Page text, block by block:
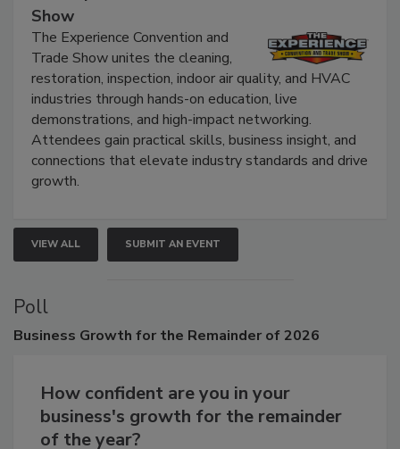
The Experience Convention and Trade
Show
The Experience Convention and
Trade Show unites the cleaning,
restoration, inspection, indoor air quality, and HVAC
industries through hands-on education, live
demonstrations, and high-impact networking.
Attendees gain practical skills, business insight, and
connections that elevate industry standards and drive
VIEW ALL SUBMIT AN EVENT
Poll
How confident are you in your
business's growth for the remainder